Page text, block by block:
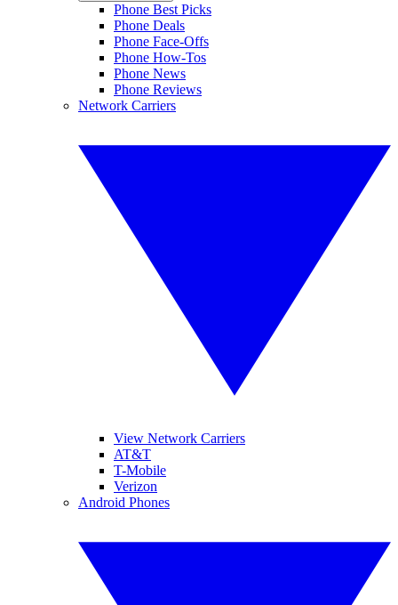
Phone Best Picks
Phone Deals
Phone Face-Offs
Phone How-Tos
Phone News
Phone Reviews
Network Carriers
View Network Carriers
AT&T
T-Mobile
Verizon
Android Phones